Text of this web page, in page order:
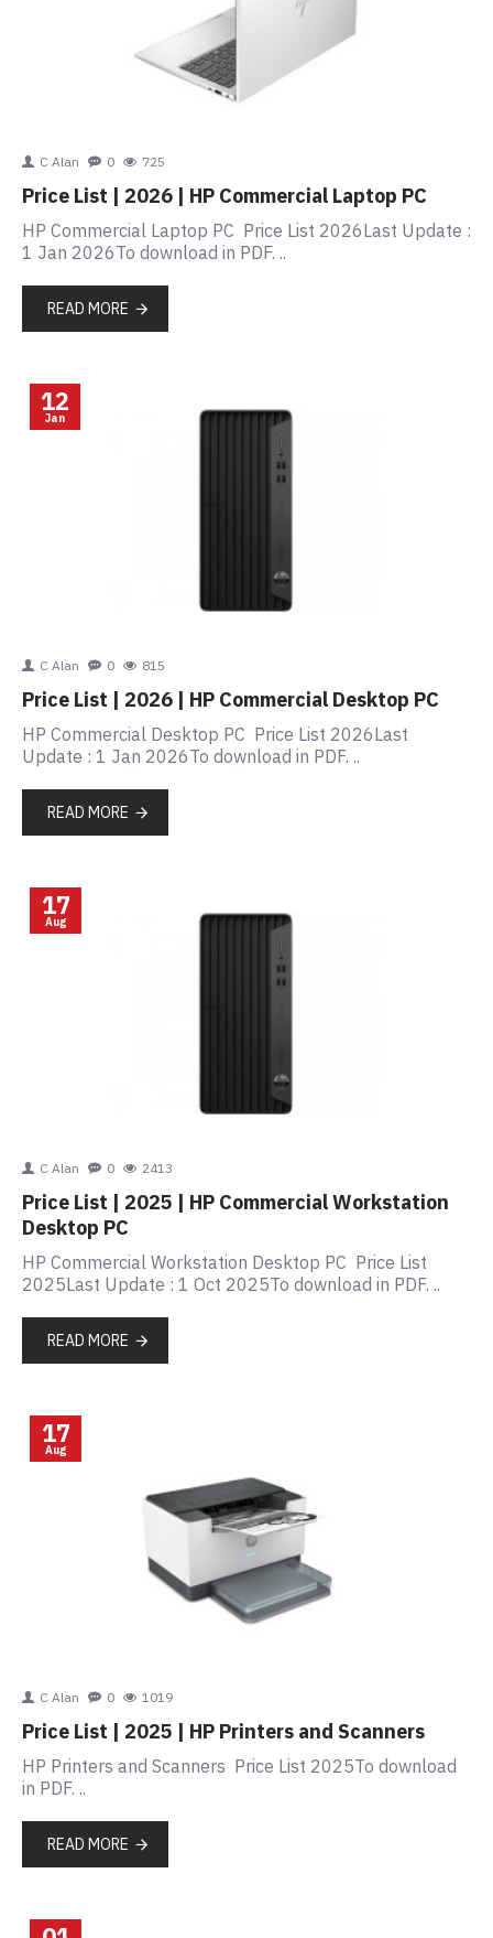
C Alan 0 725
Price List | 2026 | HP Commercial Laptop PC
HP Commercial Laptop PC Price List 2026Last Update :
1 Jan 2026To download in PDF. ..
READ MORE
12
Jan
C Alan 0 815
Price List | 2026 | HP Commercial Desktop PC
HP Commercial Desktop PC Price List 2026Last
Update : 1 Jan 2026To download in PDF. ..
READ MORE
17
Aug
C Alan 0 2413
Price List | 2025 | HP Commercial Workstation
Desktop PC
HP Commercial Workstation Desktop PC Price List
2025Last Update : 1 Oct 2025To download in PDF. ..
READ MORE
17
Aug
C Alan 0 1019
Price List | 2025 | HP Printers and Scanners
HP Printers and Scanners Price List 2025To download
in PDF. ..
READ MORE